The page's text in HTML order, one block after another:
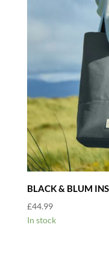
BLACK & BLUM
£44.99
In stock